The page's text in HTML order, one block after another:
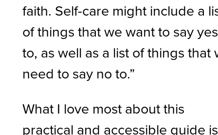
faith. Self-care might include a
of things that we want to say yes
to, as well as a list of things that
need to say no to.”
What I love most about this
practical and accessible guide is